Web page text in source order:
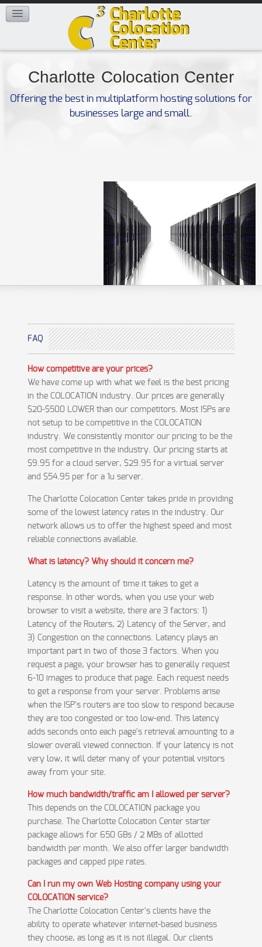
CONTACT US
Charlotte Colocation Center
Offering the best in multiplatform hosting solutions for
businesses large and small.
FAQ
How competitive are your prices?
We have come up with what we feel is the best pricing
in the COLOCATION industry. Our prices are generally
$20-$500 LOWER than our competitors. Most ISPs are
not setup to be competitive in the COLOCATION
industry. We consistently monitor our pricing to be the
most competitive in the industry. Our pricing starts at
$9.95 for a cloud server, $29.95 for a virtual server
and $54.95 per for a 1u server.
The Charlotte Colocation Center takes pride in providing
some of the lowest latency rates in the industry. Our
network allows us to offer the highest speed and most
reliable connections available.
What is latency? Why should it concern me?
Latency is the amount of time it takes to get a
response. In other words, when you use your web
browser to visit a website, there are 3 factors: 1)
Latency of the Routers, 2) Latency of the Server, and
3) Congestion on the connections. Latency plays an
important part in two of those 3 factors. When you
request a page, your browser has to generally request
6-10 images to produce that page. Each request needs
to get a response from your server. Problems arise
when the ISP's routers are too slow to respond because
they are too congested or too low-end. This latency
adds seconds onto each page's retrieval amounting to a
slower overall viewed connection. If your latency is not
very low, it will deter many of your potential visitors
away from your site.
How much bandwidth/traffic am I allowed per server?
This depends on the COLOCATION package you
purchase. The Charlotte Colocation Center starter
package allows for 650 GBs / 2 MBs of allotted
bandwidth per month. We also offer larger bandwidth
packages and capped pipe rates.
Can I run my own Web Hosting company using your
COLOCATION service?
The Charlotte Colocation Center's clients have the
ability to operate whatever internet-based business
they choose, as long as it is not illegal. Our clients